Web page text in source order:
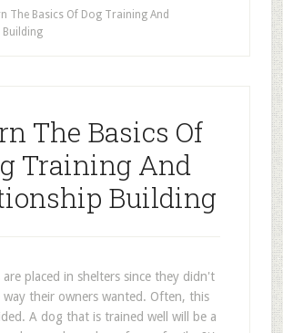
The Basics Of Dog Training And
Building
The Basics Of
Training And
Building
are placed in shelters since they didn't
way their owners wanted. Often, this
A dog that is trained well will be a